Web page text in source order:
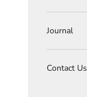
Journal
Contact Us